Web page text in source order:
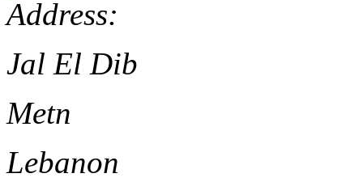
Jal El Dib
Metn
Lebanon